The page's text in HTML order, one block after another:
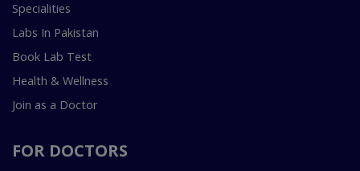
Specialities
Labs In Pakistan
Book Lab Test
Health & Wellness
Join as a Doctor
FOR DOCTORS